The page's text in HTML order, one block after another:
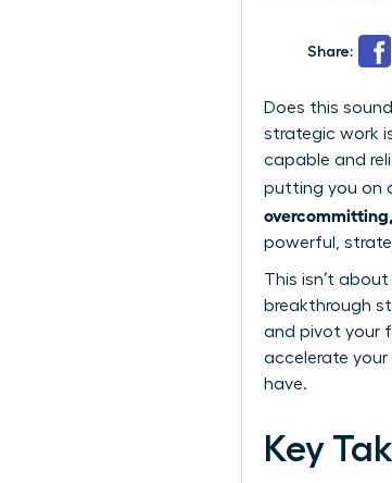
Share:
Does this
strategic work
capable and
putting you on
powerful,
This isn’t
breakthrough
and pivot your
accelerate
have.
Key